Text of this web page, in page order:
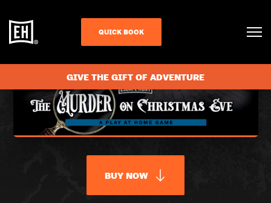
QUICK BOOK
GIVE THE GIFT OF ADVENTURE
BUY NOW